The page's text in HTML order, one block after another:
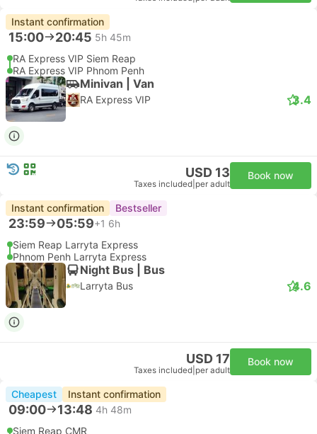
Instant confirmation
15:00 20:45 5h 45m
RA Express VIP Siem Reap
RA Express VIP Phnom Penh
Minivan | Van
RA Express VIP 3.4
USD 13
Taxes included per adult
Book now
Instant confirmation Bestseller
23:59 05:59+1 6h
Siem Reap Larryta Express
Phnom Penh Larryta Express
Night Bus | Bus
Larryta Bus 4.6
USD 17
Taxes included per adult
Book now
Cheapest Instant confirmation
09:00 13:48 4h 48m
Siem Reap CMR